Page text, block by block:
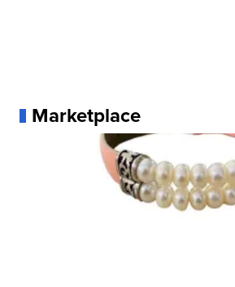
Marketplace